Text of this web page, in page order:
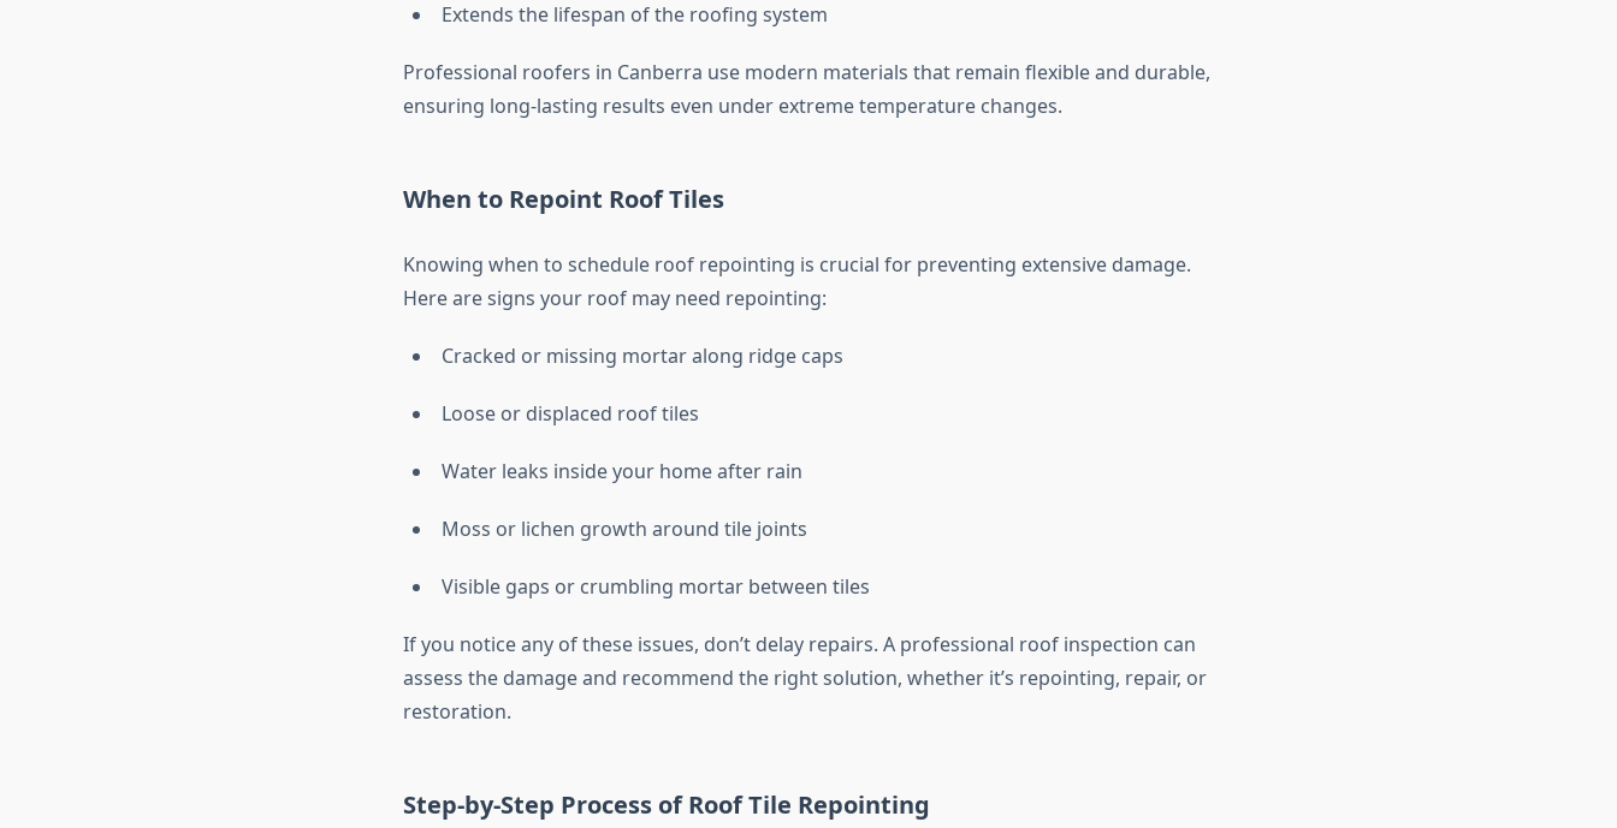
Extends the lifespan of the roofing system
Professional roofers in Canberra use modern materials that remain flexible and durable,
ensuring long-lasting results even under extreme temperature changes.
When to Repoint Roof Tiles
Knowing when to schedule roof repointing is crucial for preventing extensive damage.
Here are signs your roof may need repointing:
Cracked or missing mortar along ridge caps
Loose or displaced roof tiles
Water leaks inside your home after rain
Moss or lichen growth around tile joints
Visible gaps or crumbling mortar between tiles
If you notice any of these issues, don’t delay repairs. A professional roof inspection can
assess the damage and recommend the right solution, whether it’s repointing, repair, or
restoration.
Step-by-Step Process of Roof Tile Repointing